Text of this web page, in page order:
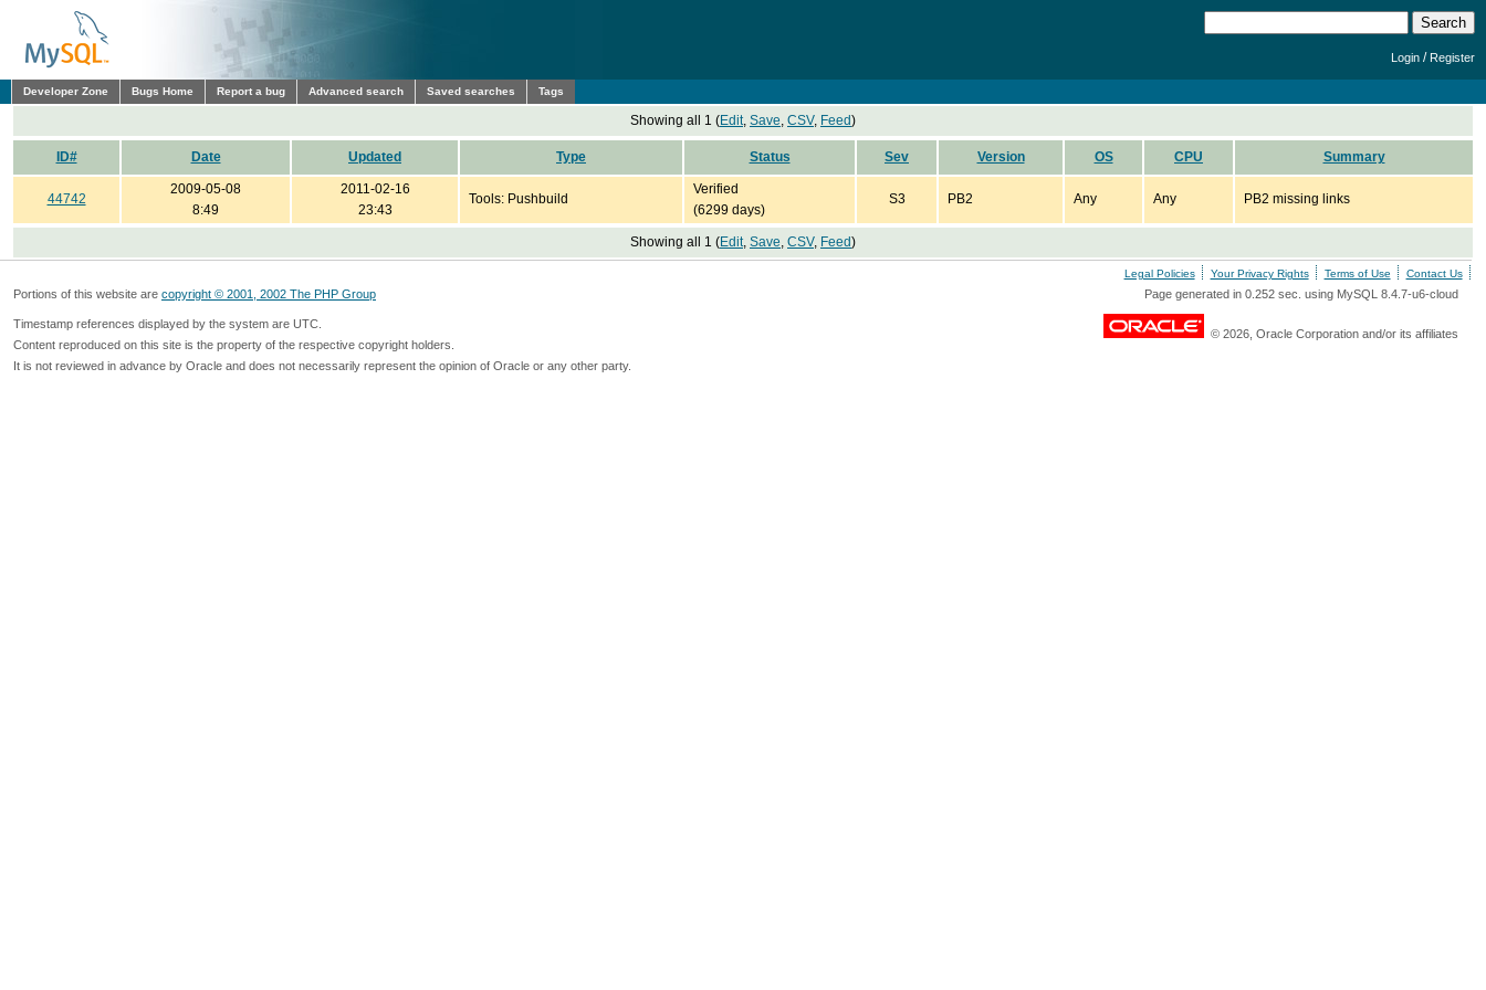
Login /Register
Developer Zone Bugs Home Report a bug Advanced search Saved searches Tags
Showing all 1 (Edit, Save, CSV, Feed)
ID# Date Updated Type Status Sev Version OS CPU Summary
44742
2009-05-08
8:49
2011-02-16
23:43
Tools: Pushbuild
Verified
(6299 days)
S3 PB2 Any Any PB2 missing links
Showing all 1 (Edit, Save, CSV, Feed)
Legal Policies Your Privacy Rights Terms of Use Contact Us
Portions of this website are copyright © 2001, 2002 The PHP Group Page generated in 0.252 sec. using MySQL 8.4.7-u6-cloud
Timestamp references displayed by the system are UTC.
Content reproduced on this site is the property of the respective copyright holders.
It is not reviewed in advance by Oracle and does not necessarily represent the opinion of Oracle or any other party.
© 2026, Oracle Corporation and/or its affiliates